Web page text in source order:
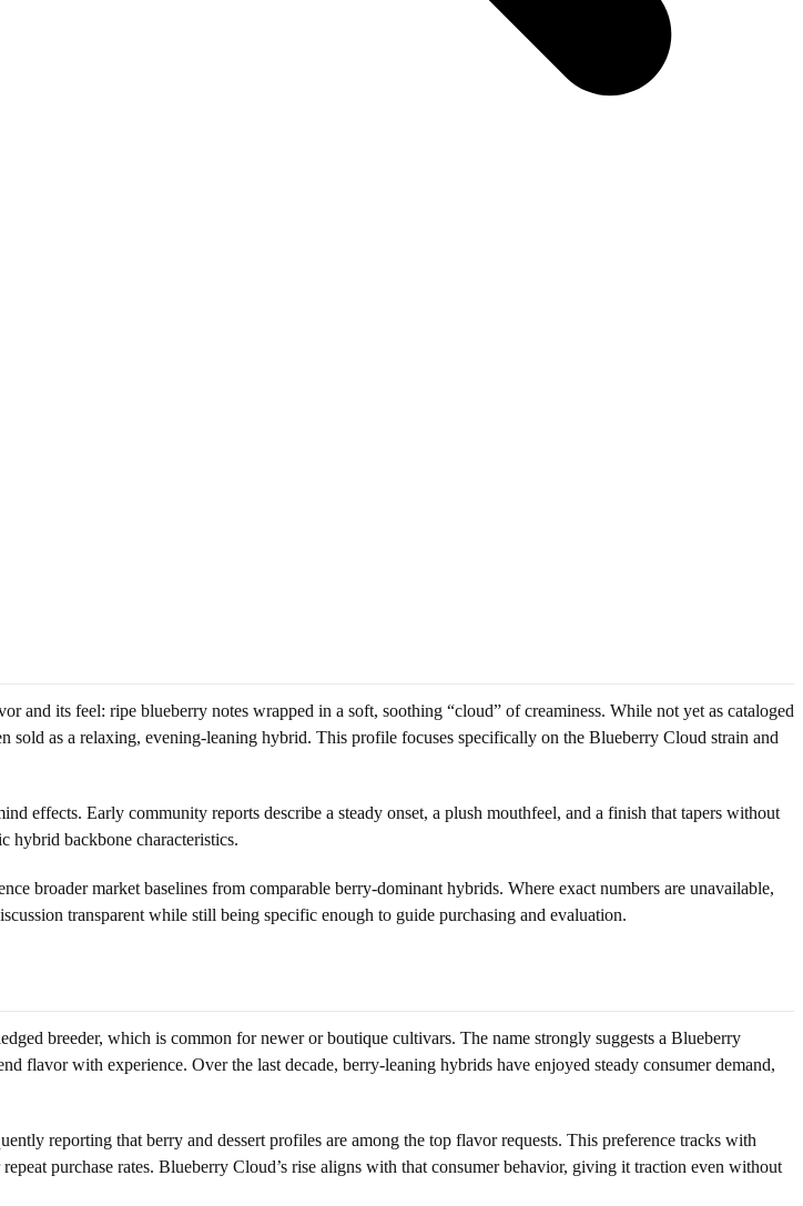
its feel: ripe blueberry notes wrapped in a soft, soothing “cloud” of creaminess. While not yet as cataloged
sold as a relaxing, evening-leaning hybrid. This profile focuses specifically on the Blueberry Cloud strain and
effects. Early community reports describe a steady onset, a plush mouthfeel, and a finish that tapers without
hybrid backbone characteristics.
broader market baselines from comparable berry-dominant hybrids. Where exact numbers are unavailable,
transparent while still being specific enough to guide purchasing and evaluation.
breeder, which is common for newer or boutique cultivars. The name strongly suggests a Blueberry
flavor with experience. Over the last decade, berry-leaning hybrids have enjoyed steady consumer demand,
reporting that berry and dessert profiles are among the top flavor requests. This preference tracks with
purchase rates. Blueberry Cloud’s rise aligns with that consumer behavior, giving it traction even without